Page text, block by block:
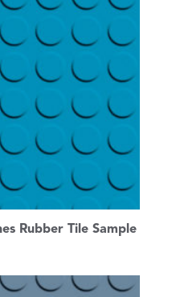
Rubber Tile Sample